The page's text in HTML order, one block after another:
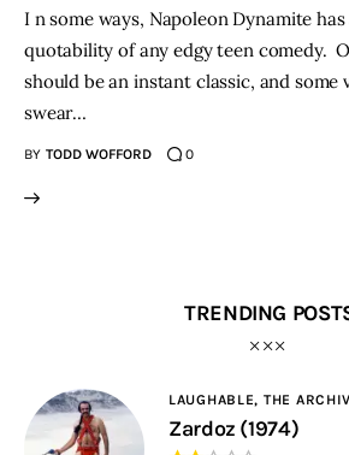
Advertise
Contacts
I n some ways, Napoleon Dynamite
quotability of any edgy teen comedy.
should be an instant classic, and
swear…
BY TODD WOFFORD 0
TRENDING
LAUGHABLE, THE
Zardoz (1974)